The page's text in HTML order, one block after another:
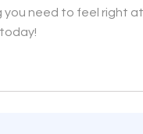
need to feel right